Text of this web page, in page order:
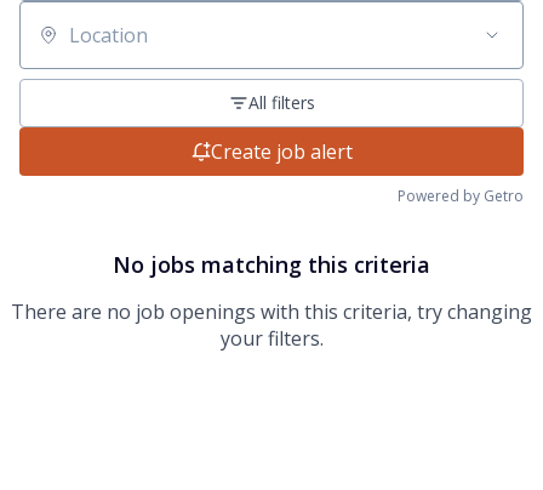
Location
All filters
Create job alert
Powered by Getro
No jobs matching this criteria
There are no job openings with this criteria, try changing
your filters.